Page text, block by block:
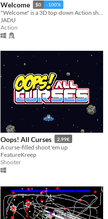
Welcome $0 -100%
"Welcome" is a 3D top-down Action shooter where your objective is to survive as long as possible while scoring high.
JADU
Action
Oops! All Curses 2.99€
A curse-filled shoot 'em up
FeatureKreep
Shooter